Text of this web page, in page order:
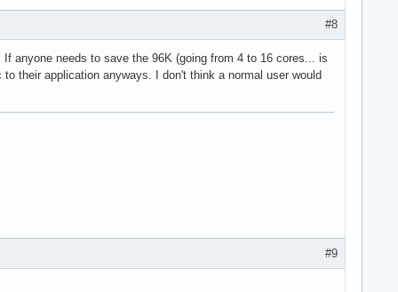
#8
anyone needs to save the 96K (going from 4 to 16 cores... is
their application anyways. I don't think a normal user would
#9